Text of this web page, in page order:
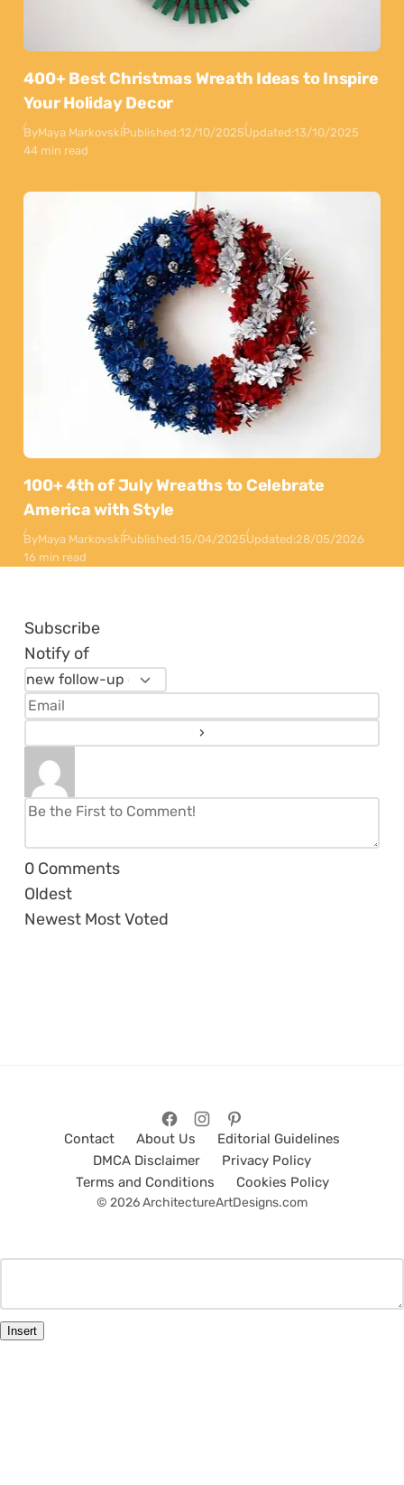
400+ Best Christmas Wreath Ideas to Inspire
Your Holiday Decor
ByMaya MarkovskiPublished:12/10/2025Updated:13/10/2025
44 min read
100+ 4th of July Wreaths to Celebrate
America with Style
ByMaya MarkovskiPublished:15/04/2025Updated:28/05/2026
16 min read
Subscribe
Notify of
0 Comments
Oldest
Newest Most Voted
Contact About Us
Editorial Guidelines
DMCA Disclaimer
Privacy Policy
Terms and Conditions
Cookies Policy
© 2026 ArchitectureArtDesigns.com
Insert